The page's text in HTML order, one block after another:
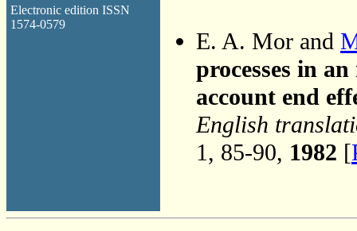
Electronic edition ISSN
1574-0579
E. A. Mor and
processes in
account end
English
1, 85-90, 1982 [